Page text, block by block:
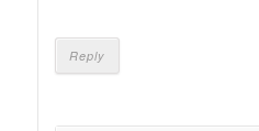
Reply